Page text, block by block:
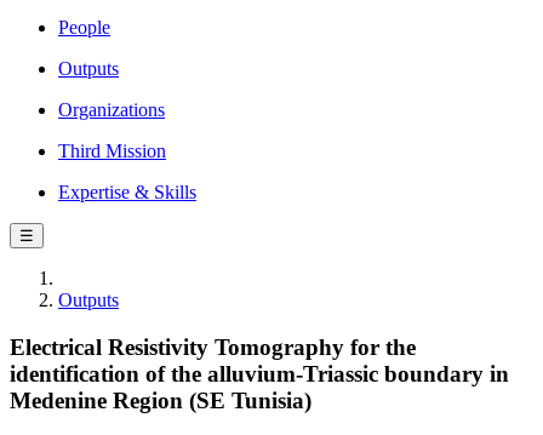
People
Outputs
Organizations
Third Mission
Expertise & Skills
☰
Outputs
Electrical Resistivity Tomography for the
identification of the alluvium-Triassic boundary in
Medenine Region (SE Tunisia)